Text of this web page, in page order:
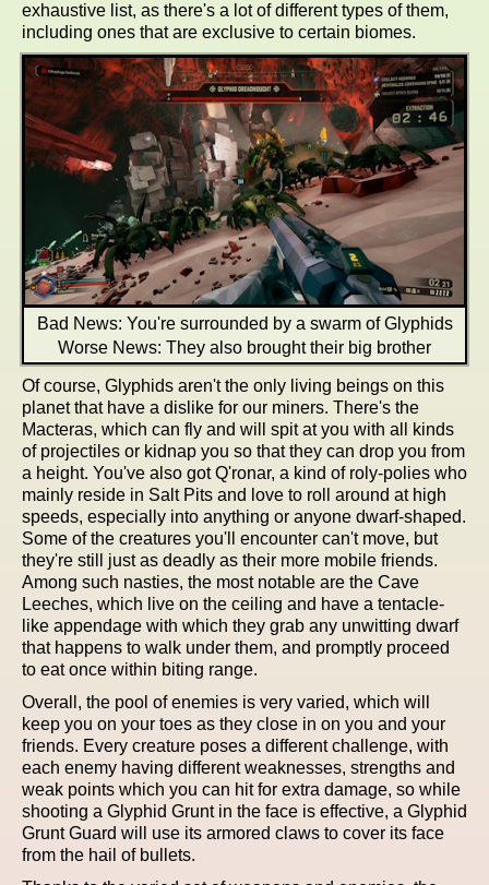
exhaustive list, as there's a lot of different types of them,
including ones that are exclusive to certain biomes.
Bad News: You're surrounded by a swarm of Glyphids
Worse News: They also brought their big brother
Of course, Glyphids aren't the only living beings on this
planet that have a dislike for our miners. There's the
Macteras, which can fly and will spit at you with all kinds
of projectiles or kidnap you so that they can drop you from
a height. You've also got Q'ronar, a kind of roly-polies who
mainly reside in Salt Pits and love to roll around at high
speeds, especially into anything or anyone dwarf-shaped.
Some of the creatures you'll encounter can't move, but
they're still just as deadly as their more mobile friends.
Among such nasties, the most notable are the Cave
Leeches, which live on the ceiling and have a tentacle-
like appendage with which they grab any unwitting dwarf
that happens to walk under them, and promptly proceed
to eat once within biting range.
Overall, the pool of enemies is very varied, which will
keep you on your toes as they close in on you and your
friends. Every creature poses a different challenge, with
each enemy having different weaknesses, strengths and
weak points which you can hit for extra damage, so while
shooting a Glyphid Grunt in the face is effective, a Glyphid
Grunt Guard will use its armored claws to cover its face
from the hail of bullets.